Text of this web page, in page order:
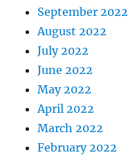
September 2022
August 2022
July 2022
June 2022
May 2022
April 2022
March 2022
February 2022